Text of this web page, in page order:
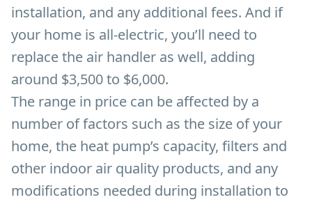
installation, and any additional fees. And if
your home is all-electric, you’ll need to
replace the air handler as well, adding
around $3,500 to $6,000.
The range in price can be affected by a
number of factors such as the size of your
home, the heat pump’s capacity, filters and
other indoor air quality products, and any
modifications needed during installation to